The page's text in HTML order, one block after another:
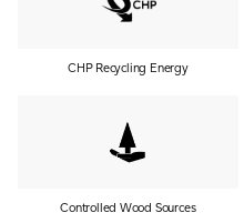
CHP Recycling Energy
Controlled Wood Sources